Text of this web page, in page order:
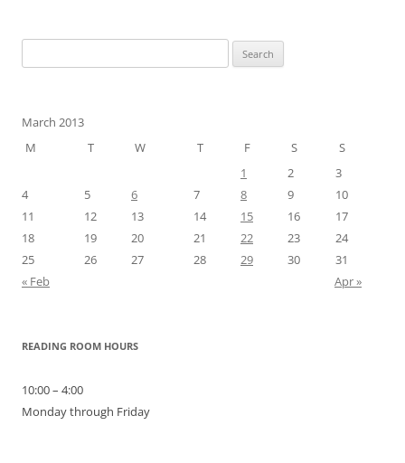
for:
March 2013
M
T W T F S
S
1
2
3
4
5 6 7 8 9
10
11
12 13 14 15 16
17
18
19 20 21 22 23
24
25
26 27 28 29 30
31
« Feb
Apr »
READING ROOM HOURS
10:00 – 4:00
Monday through Friday